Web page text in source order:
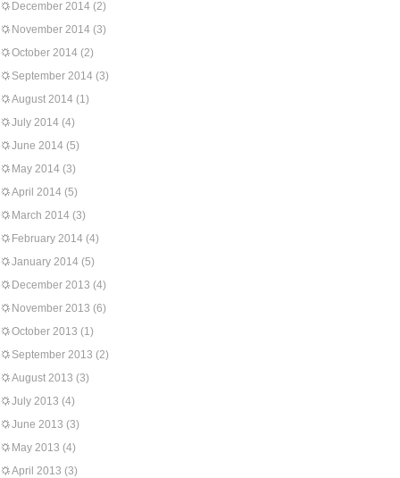
December 2014 (2)
November 2014 (3)
October 2014 (2)
September 2014 (3)
August 2014 (1)
July 2014 (4)
June 2014 (5)
May 2014 (3)
April 2014 (5)
March 2014 (3)
February 2014 (4)
January 2014 (5)
December 2013 (4)
November 2013 (6)
October 2013 (1)
September 2013 (2)
August 2013 (3)
July 2013 (4)
June 2013 (3)
May 2013 (4)
April 2013 (3)